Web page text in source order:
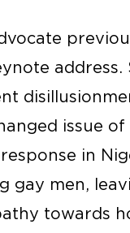
issue
in
gay men,
towards